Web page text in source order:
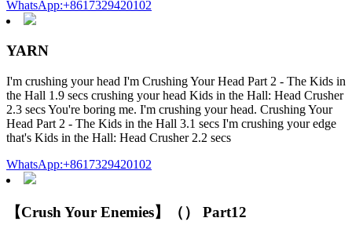
WhatsApp:+8617329420102
YARN
I'm crushing your head I'm Crushing Your Head Part 2 - The Kids in
the Hall 1.9 secs crushing your head Kids in the Hall: Head Crusher
2.3 secs You're boring me. I'm crushing your head. Crushing Your
Head Part 2 - The Kids in the Hall 3.1 secs I'm crushing your edge
that's Kids in the Hall: Head Crusher 2.2 secs
WhatsApp:+8617329420102
【Crush Your Enemies】（） Part12